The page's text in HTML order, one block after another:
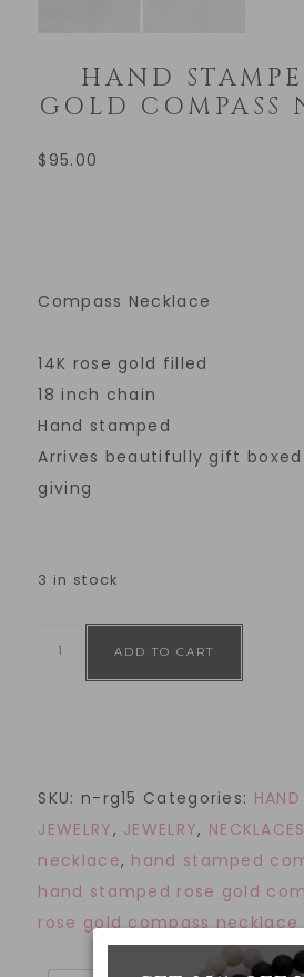
HAND
GOLD COMPASS
$ 95.00
Compass Necklace
14K rose gold filled
18 inch chain
Hand stamped
Arrives beautifully gift
giving
3 in stock
ADD TO CART
SKU: n-rg15 Categories:
JEWELRY, JEWELRY, NECKLACES
necklace, hand stamped
hand stamped rose gold
rose gold compass necklace